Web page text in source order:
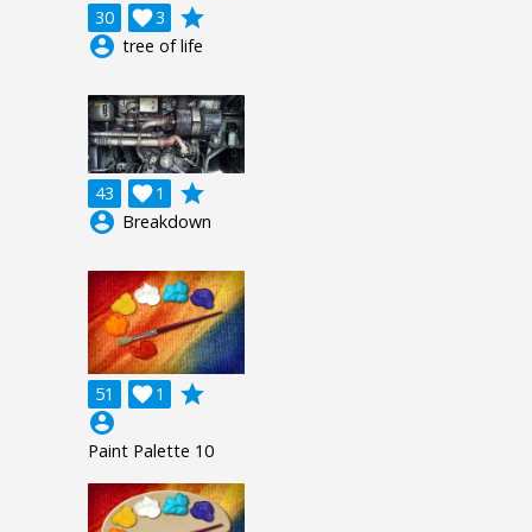
30 3

grade
account_circle tree of life
43 1

grade
account_circle Breakdown
51 1

grade
account_circle
Paint Palette 10